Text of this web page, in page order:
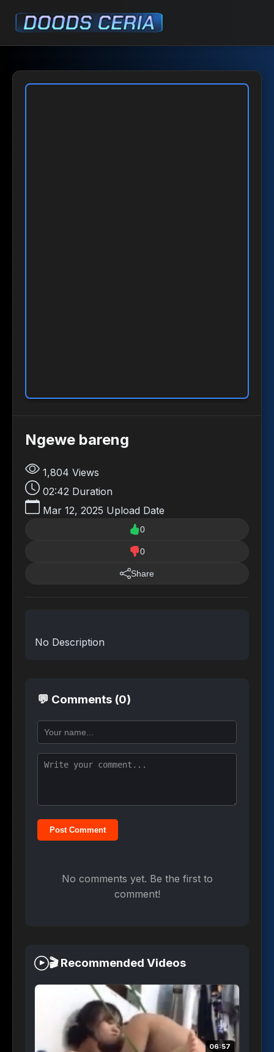
Ngewe bareng
1,804 Views
02:42 Duration
Mar 12, 2025 Upload Date
0
0
Share
No Description
💬 Comments (0)
Post Comment
No comments yet. Be the first to
comment!
🎬 Recommended Videos
06:57